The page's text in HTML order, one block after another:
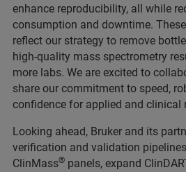
enhance reproducibility, all while
consumption and downtime.
reflect our strategy to remove
high‑quality mass spectrometry
more labs. We are excited to
share our commitment to speed,
confidence for applied and clinical
Looking ahead, Bruker and its
verification and validation
ClinMass® panels, expand